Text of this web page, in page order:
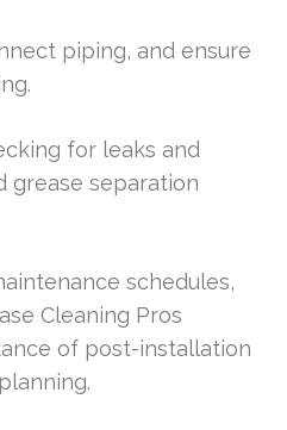
piping, and ensure
for leaks and
grease separation
schedules,
Cleaning Pros
of post-installation